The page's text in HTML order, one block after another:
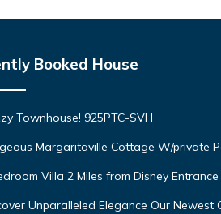
Booked House
Townhouse! 925PTC-SVH
Margaritaville Cottage W/private
Villa 2 Miles from Disney
Unparalleled Elegance Our Newest